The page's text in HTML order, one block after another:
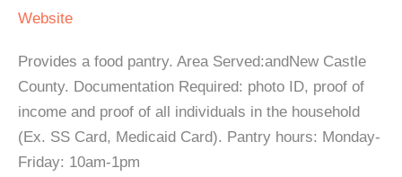
Website
Provides a food pantry. Area Served:andNew Castle
County. Documentation Required: photo ID, proof of
income and proof of all individuals in the household
(Ex. SS Card, Medicaid Card). Pantry hours: Monday-
Friday: 10am-1pm